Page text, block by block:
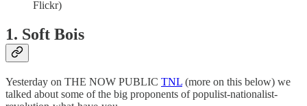
Flickr)
1. Soft Bois
Yesterday on THE NOW PUBLIC TNL (more on this below) we
talked about some of the big proponents of populist-nationalist-